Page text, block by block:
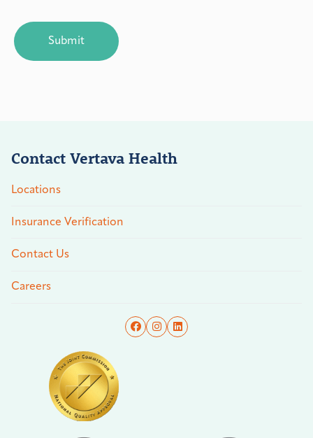
Contact Vertava Health
Locations
Insurance Verification
Contact Us
Careers